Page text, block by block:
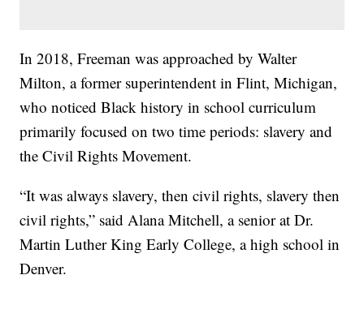
In 2018, Freeman was approached by Walter
Milton, a former superintendent in Flint, Michigan,
who noticed Black history in school curriculum
primarily focused on two time periods: slavery and
the Civil Rights Movement.
“It was always slavery, then civil rights, slavery then
civil rights,” said Alana Mitchell, a senior at Dr.
Martin Luther King Early College, a high school in
Denver.